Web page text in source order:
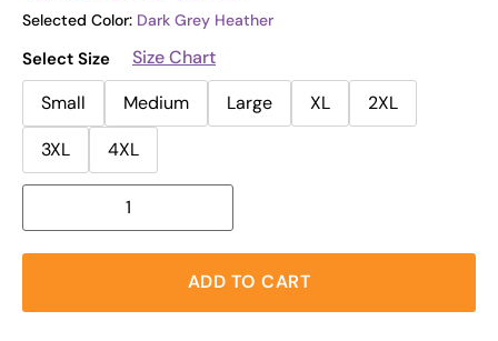
Selected Color: Dark Grey Heather
Select Size
Size Chart
Small
Medium Large XL
2XL
3XL
4XL
ADD TO CART